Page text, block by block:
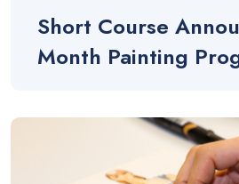
Short Course
Month Painting